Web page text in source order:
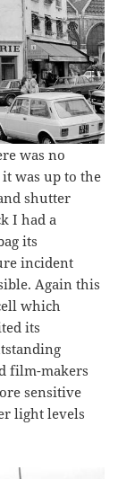
was no
was up to the
shutter
I had a
its
incident
Again this
which
its
film-makers
sensitive
light levels